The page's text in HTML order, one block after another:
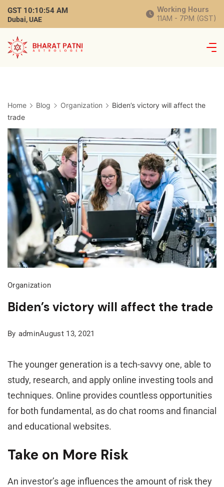
GST 10:10:55 AM
Dubai, UAE
Working Hours
11AM - 7PM (GST)
Home Blog Organization
Biden’s victory will affect the
trade
Organization
Biden’s victory will affect the trade
By adminAugust 13, 2021
The younger generation is a tech-savvy one, able to
study, research, and apply online investing tools and
techniques. Online provides countless opportunities
for both fundamental, as do chat rooms and financial
and educational websites.
Take on More Risk
An investor’s age influences the amount of risk they